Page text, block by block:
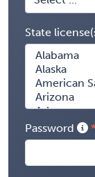
State
Password